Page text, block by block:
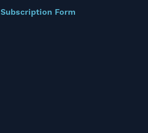
Subscription Form